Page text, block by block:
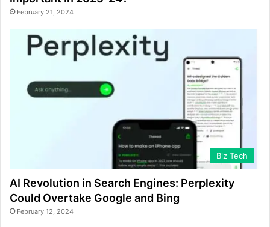
February 21, 2024
Biz Tech
AI Revolution in Search Engines: Perplexity
Could Overtake Google and Bing
February 12, 2024